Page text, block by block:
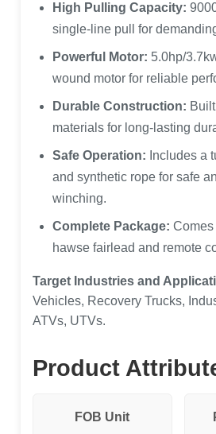
High Pulling Capacity:
single-line pull for
Powerful Motor: 5.0hp/
wound motor for reliable
Durable Construction:
materials for long-lasting
Safe Operation: Includes a
and synthetic rope for safe
winching.
Complete Package:
hawse fairlead and remote
Target Industries and
Vehicles, Recovery Trucks,
ATVs, UTVs.
Product
FOB Unit